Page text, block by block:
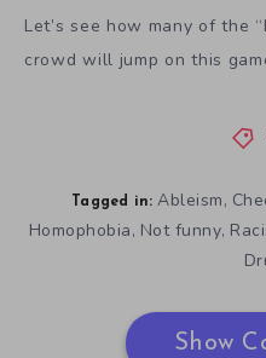
Let’s see how many of the
crowd will jump on this
Tagged in: Ableism,
Homophobia, Not funny,
Show